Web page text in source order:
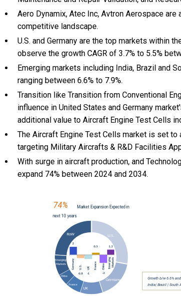
Aero Dynamix, Atec Inc, Avtron Aerospace
competitive landscape.
U.S. and Germany are the top markets within
observe the growth CAGR of 3.7% to 5.5%
Emerging markets including India, Brazil and
ranging between 6.6% to 7.9%.
Transition like Transition from Conventional
influence in United States and Germany
additional value to Aircraft Engine Test Cells
The Aircraft Engine Test Cells market is set
targeting Military Aircrafts & R&D Facilities
With surge in aircraft production, and
expand 74% between 2024 and 2034.